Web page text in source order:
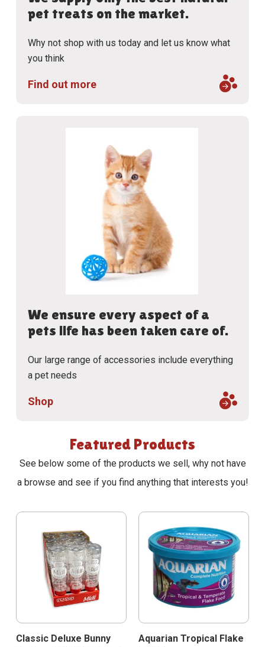
pet treats on the market.
Why not shop with us today and let us know what
you think
Find out more
We ensure every aspect of a
pets life has been taken care of.
Our large range of accessories include everything
a pet needs
Shop
Featured Products
See below some of the products we sell, why not have
a browse and see if you find anything that interests you!
Classic Deluxe Bunny
Aquarian Tropical Flake